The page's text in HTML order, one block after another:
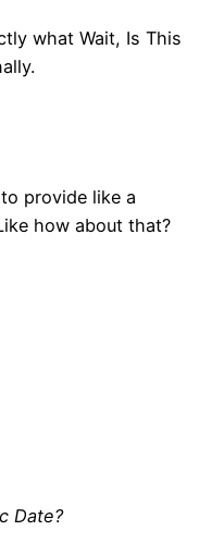
what Wait, Is This
provide like a
how about that?
Date?